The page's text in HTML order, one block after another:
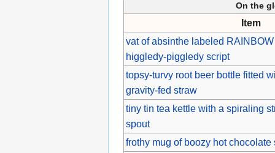
On the
Item
vat of absinthe labeled
higgledy-piggledy script
topsy-turvy root beer bottle fitted
gravity-fed straw
tiny tin tea kettle with a spiraling
spout
frothy mug of boozy hot